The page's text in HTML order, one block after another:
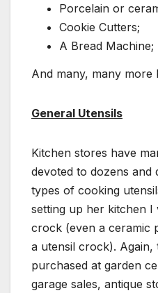
Porcelain or
Cookie Cutters;
A Bread Machine;
And many, many more
General Utensils
Kitchen stores have
devoted to dozens and
types of cooking
setting up her kitchen
crock (even a ceramic
a utensil crock). Again,
purchased at garden
garage sales, antique